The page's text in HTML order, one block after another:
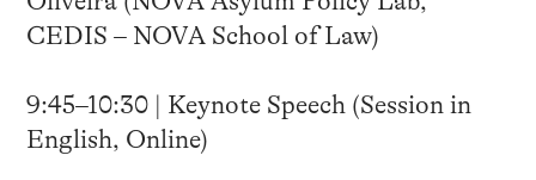
CEDIS – NOVA School of Law)
9:45–10:30 | Keynote Speech (Session in
English, Online)